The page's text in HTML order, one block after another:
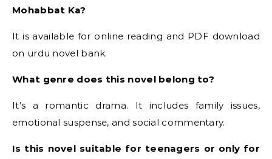
Mohabbat Ka?
It is available for online reading and PDF download
on urdu novel bank.
What genre does this novel belong to?
It’s a romantic drama. It includes family issues,
emotional suspense, and social commentary.
Is this novel suitable for teenagers or only for